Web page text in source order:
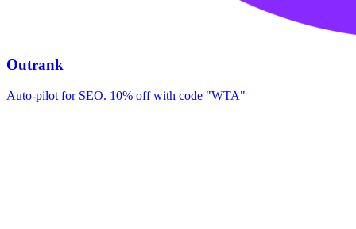
Outrank
Auto-pilot for SEO. 10% off with code "WTA"